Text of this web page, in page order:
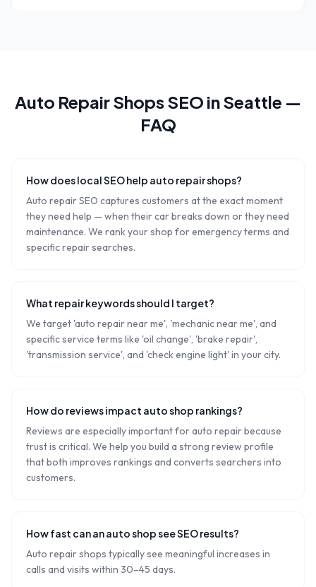
Auto Repair ShopsSEO inSeattle —
FAQ
How does local SEO help auto repair shops?
Auto repair SEO captures customers at the exact moment
they need help — when their car breaks down or they need
maintenance. We rank your shop for emergency terms and
specific repair searches.
What repair keywords should I target?
We target 'auto repair near me', 'mechanic near me', and
specific service terms like 'oil change', 'brake repair',
'transmission service', and 'check engine light' in your city.
How do reviews impact auto shop rankings?
Reviews are especially important for auto repair because
trust is critical. We help you build a strong review profile
that both improves rankings and converts searchers into
customers.
How fast can an auto shop see SEO results?
Auto repair shops typically see meaningful increases in
calls and visits within 30–45 days.